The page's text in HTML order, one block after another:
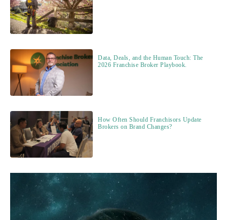
Data, Deals, and the Human Touch: The
2026 Franchise Broker Playbook.
How Often Should Franchisors Update
Brokers on Brand Changes?